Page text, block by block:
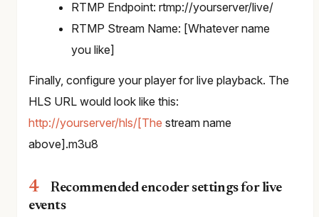
RTMP Endpoint: rtmp://yourserver/live/
RTMP Stream Name: [Whatever name
you like]
Finally, configure your player for live playback. The
HLS URL would look like this:
http://yourserver/hls/[The stream name
above].m3u8
Recommended encoder settings for live
events